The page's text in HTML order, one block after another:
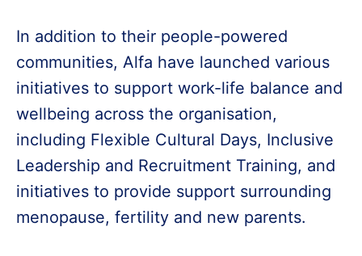
In addition to their people-powered
communities, Alfa have launched various
initiatives to support work-life balance and
wellbeing across the organisation,
including Flexible Cultural Days, Inclusive
Leadership and Recruitment Training, and
initiatives to provide support surrounding
menopause, fertility and new parents.